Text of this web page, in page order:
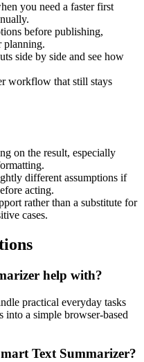
you need a faster first
before publishing,
planning.
side by side and see how
workflow that still stays
on the result, especially
different assumptions if
acting.
rather than a substitute for
cases.
help with?
practical everyday tasks
a simple browser-based
Text Summarizer?